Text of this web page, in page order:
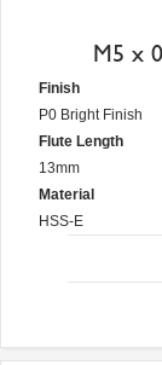
M5 x
Finish
P0 Bright Finish
Flute Length
13mm
Material
HSS-E